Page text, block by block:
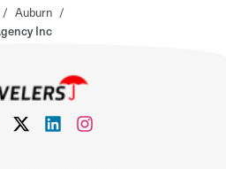
/ Auburn /
Inc